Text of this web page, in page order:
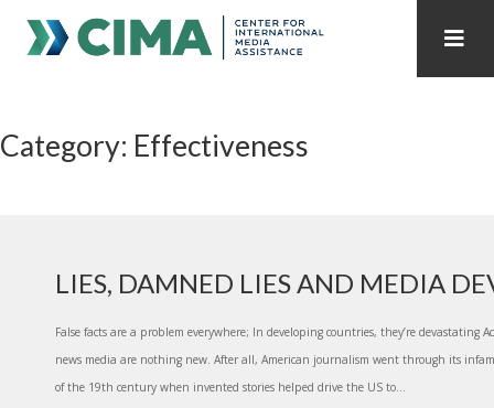
PUBLICATIONS HOME ALL PUBLICATIONS BY YEAR
Category: Effectiveness
LIES, DAMNED LIES AND MEDIA
False facts are a problem everywhere; In developing countries, they’re devastating
news media are nothing new. After all, American journalism went through its
of the 19th century when invented stories helped drive the US to...